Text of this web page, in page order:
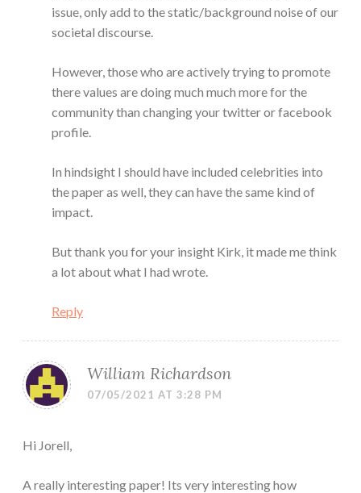
issue, only add to the static/background noise of our
societal discourse.
However, those who are actively trying to promote
there values are doing much much more for the
community than changing your twitter or facebook
profile.
In hindsight I should have included celebrities into
the paper as well, they can have the same kind of
impact.
But thank you for your insight Kirk, it made me think
a lot about what I had wrote.
Reply
William Richardson
07/05/2021 AT 3:28 PM
Hi Jorell,
A really interesting paper! Its very interesting how